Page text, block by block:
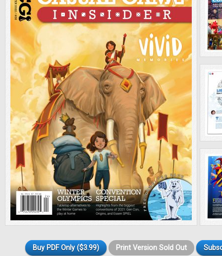
Buy PDF Only ($3.99) Print Version Sold Out